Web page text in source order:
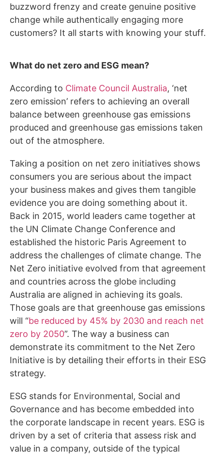
buzzword frenzy and create genuine positive
change while authentically engaging more
customers? It all starts with knowing your stuff.
What do net zero and ESG mean?
According to Climate Council Australia, ‘net
zero emission’ refers to achieving an overall
balance between greenhouse gas emissions
produced and greenhouse gas emissions taken
out of the atmosphere.
Taking a position on net zero initiatives shows
consumers you are serious about the impact
your business makes and gives them tangible
evidence you are doing something about it.
Back in 2015, world leaders came together at
the UN Climate Change Conference and
established the historic Paris Agreement to
address the challenges of climate change. The
Net Zero initiative evolved from that agreement
and countries across the globe including
Australia are aligned in achieving its goals.
Those goals are that greenhouse gas emissions
will “be reduced by 45% by 2030 and reach net
zero by 2050”. The way a business can
demonstrate its commitment to the Net Zero
Initiative is by detailing their efforts in their ESG
strategy.
ESG stands for Environmental, Social and
Governance and has become embedded into
the corporate landscape in recent years. ESG is
driven by a set of criteria that assess risk and
value in a company, outside of the typical